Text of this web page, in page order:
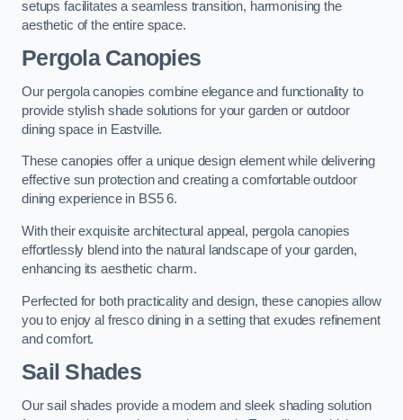
setups facilitates a seamless transition, harmonising the
aesthetic of the entire space.
Pergola Canopies
Our pergola canopies combine elegance and functionality to
provide stylish shade solutions for your garden or outdoor
dining space in Eastville.
These canopies offer a unique design element while delivering
effective sun protection and creating a comfortable outdoor
dining experience in BS5 6.
With their exquisite architectural appeal, pergola canopies
effortlessly blend into the natural landscape of your garden,
enhancing its aesthetic charm.
Perfected for both practicality and design, these canopies allow
you to enjoy al fresco dining in a setting that exudes refinement
and comfort.
Sail Shades
Our sail shades provide a modern and sleek shading solution